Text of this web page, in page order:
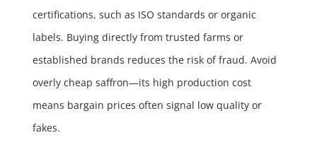
certifications, such as ISO standards or organic
labels. Buying directly from trusted farms or
established brands reduces the risk of fraud. Avoid
overly cheap saffron—its high production cost
means bargain prices often signal low quality or
fakes.